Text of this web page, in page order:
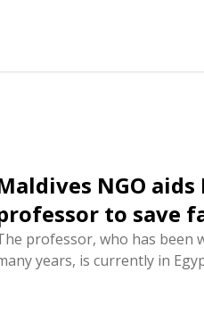
NGO
to save
professor, who has been
years, is currently in